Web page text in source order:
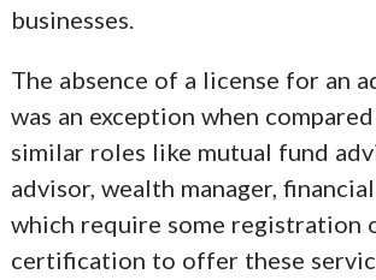
businesses.
The absence of a license for an
was an exception when
similar roles like mutual fund
advisor, wealth manager,
which require some registration
certification to offer these